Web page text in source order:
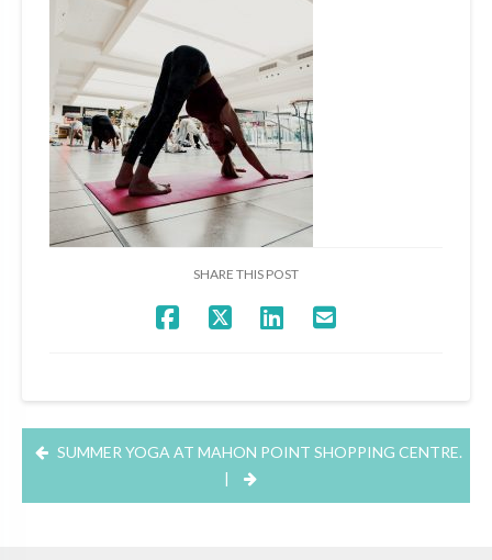
SHARE THIS POST
SUMMER YOGA AT MAHON POINT SHOPPING CENTRE.
|